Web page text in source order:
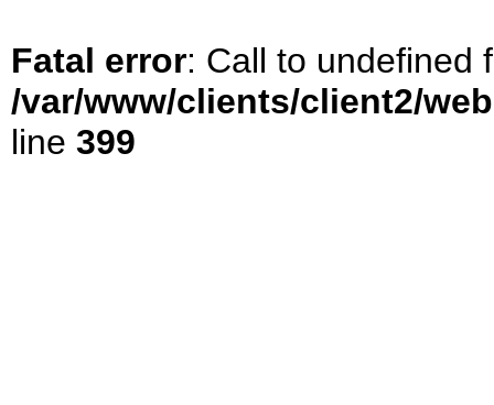
Fatal error: Call to undefined
/var/www/clients/client2/
line 399